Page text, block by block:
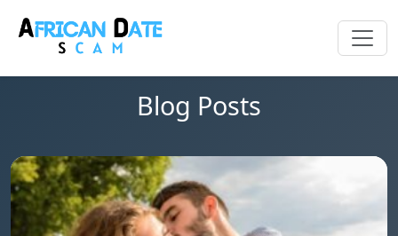
Blog Posts